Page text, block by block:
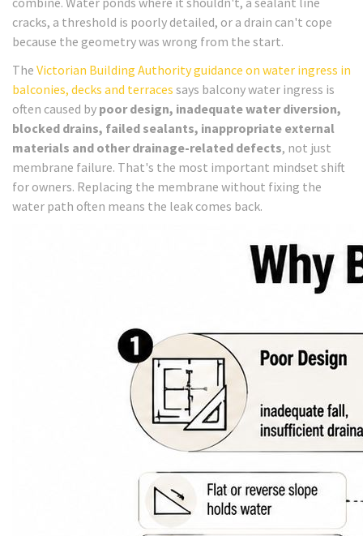
cracks, a threshold is poorly detailed, or a drain can't cope
because the geometry was wrong from the start.
The Victorian Building Authority guidance on water ingress in
balconies, decks and terraces says balcony water ingress is
often caused by poor design, inadequate water diversion,
blocked drains, failed sealants, inappropriate external
materials and other drainage-related defects, not just
membrane failure. That's the most important mindset shift
for owners. Replacing the membrane without fixing the
water path often means the leak comes back.